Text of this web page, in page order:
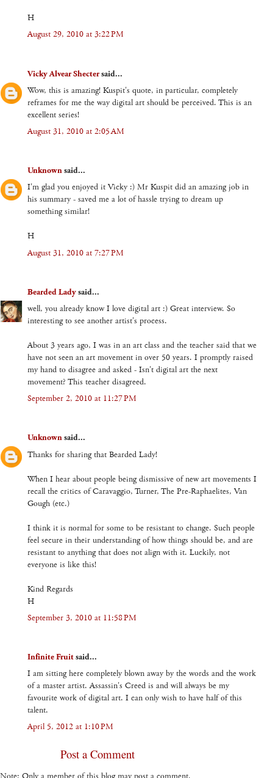
H
August 29, 2010 at 3:22 PM
Vicky Alvear Shectersaid...
Wow, this is amazing! Kuspit's quote, in particular, completely
reframes for me the way digital art should be perceived. This is an
excellent series!
August 31, 2010 at 2:05 AM
Unknownsaid...
I'm glad you enjoyed it Vicky :) Mr Kuspit did an amazing job in
his summary - saved me a lot of hassle trying to dream up
something similar!
H
August 31, 2010 at 7:27 PM
Bearded Ladysaid...
well, you already know I love digital art :) Great interview. So
interesting to see another artist's process.
About 3 years ago, I was in an art class and the teacher said that we
have not seen an art movement in over 50 years. I promptly raised
my hand to disagree and asked - Isn't digital art the next
movement? This teacher disagreed.
September 2, 2010 at 11:27 PM
Unknownsaid...
Thanks for sharing that Bearded Lady!
When I hear about people being dismissive of new art movements I
recall the critics of Caravaggio, Turner, The Pre-Raphaelites, Van
Gough (etc.)
I think it is normal for some to be resistant to change. Such people
feel secure in their understanding of how things should be, and are
resistant to anything that does not align with it. Luckily, not
everyone is like this!
Kind Regards
H
September 3, 2010 at 11:58 PM
Infinite Fruitsaid...
I am sitting here completely blown away by the words and the work
of a master artist. Assassin's Creed is and will always be my
favourite work of digital art. I can only wish to have half of this
talent.
April 5, 2012 at 1:10 PM
Post a Comment